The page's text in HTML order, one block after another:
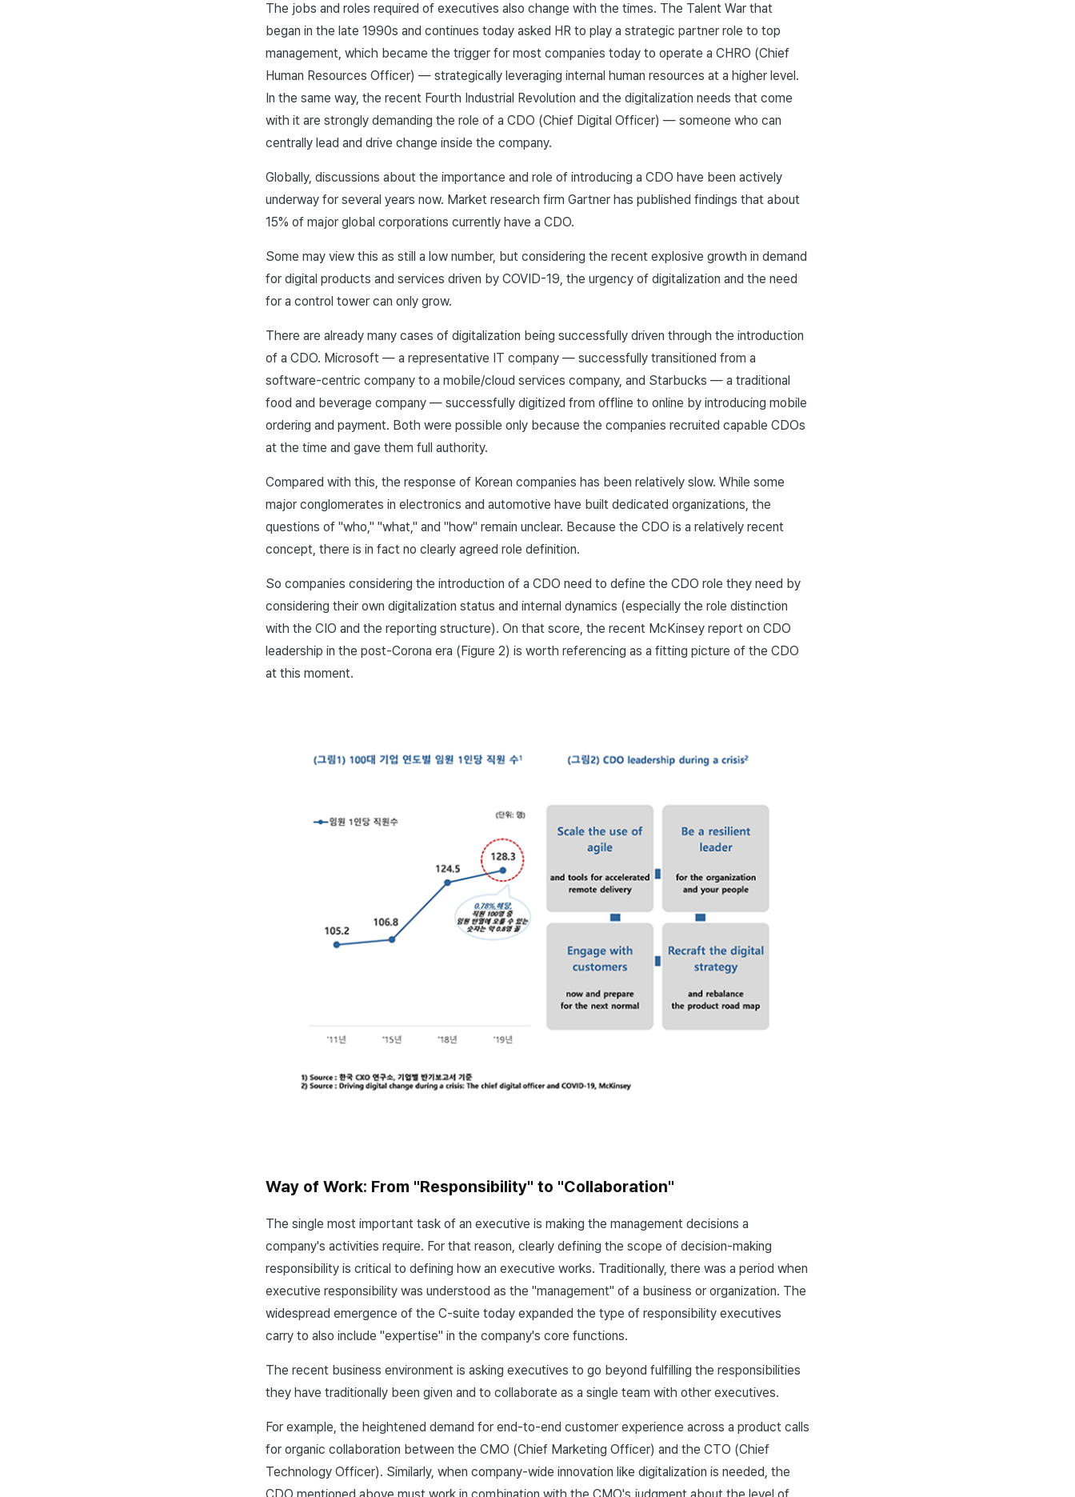
The jobs and roles required of executives also change with the times. The Talent War that
began in the late 1990s and continues today asked HR to play a strategic partner role to top
management, which became the trigger for most companies today to operate a CHRO (Chief
Human Resources Officer) — strategically leveraging internal human resources at a higher level.
In the same way, the recent Fourth Industrial Revolution and the digitalization needs that come
with it are strongly demanding the role of a CDO (Chief Digital Officer) — someone who can
centrally lead and drive change inside the company.
Globally, discussions about the importance and role of introducing a CDO have been actively
underway for several years now. Market research firm Gartner has published findings that about
15% of major global corporations currently have a CDO.
Some may view this as still a low number, but considering the recent explosive growth in demand
for digital products and services driven by COVID-19, the urgency of digitalization and the need
for a control tower can only grow.
There are already many cases of digitalization being successfully driven through the introduction
of a CDO. Microsoft — a representative IT company — successfully transitioned from a
software-centric company to a mobile/cloud services company, and Starbucks — a traditional
food and beverage company — successfully digitized from offline to online by introducing mobile
ordering and payment. Both were possible only because the companies recruited capable CDOs
at the time and gave them full authority.
Compared with this, the response of Korean companies has been relatively slow. While some
major conglomerates in electronics and automotive have built dedicated organizations, the
questions of "who," "what," and "how" remain unclear. Because the CDO is a relatively recent
concept, there is in fact no clearly agreed role definition.
So companies considering the introduction of a CDO need to define the CDO role they need by
considering their own digitalization status and internal dynamics (especially the role distinction
with the CIO and the reporting structure). On that score, the recent McKinsey report on CDO
leadership in the post-Corona era (Figure 2) is worth referencing as a fitting picture of the CDO
at this moment.
Way of Work: From "Responsibility" to "Collaboration"
The single most important task of an executive is making the management decisions a
company's activities require. For that reason, clearly defining the scope of decision-making
responsibility is critical to defining how an executive works. Traditionally, there was a period when
executive responsibility was understood as the "management" of a business or organization. The
widespread emergence of the C-suite today expanded the type of responsibility executives
carry to also include "expertise" in the company's core functions.
The recent business environment is asking executives to go beyond fulfilling the responsibilities
they have traditionally been given and to collaborate as a single team with other executives.
For example, the heightened demand for end-to-end customer experience across a product calls
for organic collaboration between the CMO (Chief Marketing Officer) and the CTO (Chief
Technology Officer). Similarly, when company-wide innovation like digitalization is needed, the